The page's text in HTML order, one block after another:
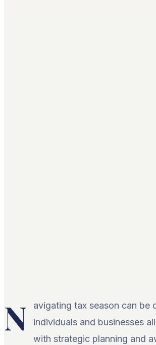
N
avigating tax season can be
individuals and businesses
with strategic planning and